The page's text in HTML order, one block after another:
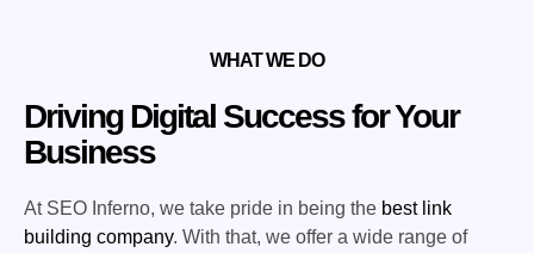
WHAT WE DO
Driving Digital Success for Your
Business
At SEO Inferno, we take pride in being the best link
building company. With that, we offer a wide range of